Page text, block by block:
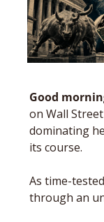
Good
on Wall
dominating
its course.
As time-
through an